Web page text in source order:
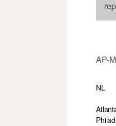
AP-
NL